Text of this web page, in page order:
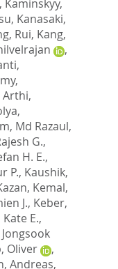
, Kaminskyy,
, Kanasaki,
Rui, Kang,
,
Arthi,
,
Md Razaul,
G.,
H. E.,
P., Kaushik,
Kemal,
J., Keber,
E.,
Oliver
,
Andreas,